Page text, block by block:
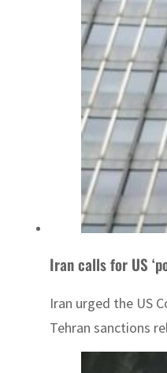
Iran calls for US
Iran urged the US
Tehran sanctions